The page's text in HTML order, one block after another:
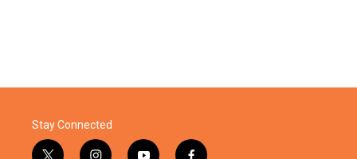
Stay Connected